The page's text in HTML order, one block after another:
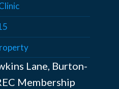
Lane, Burton-
Membership